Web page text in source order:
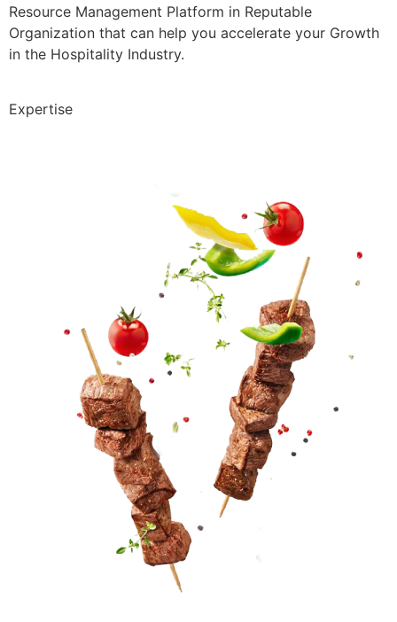
Resource Management Platform in Reputable
Organization that can help you accelerate your Growth
in the Hospitality Industry.
Expertise